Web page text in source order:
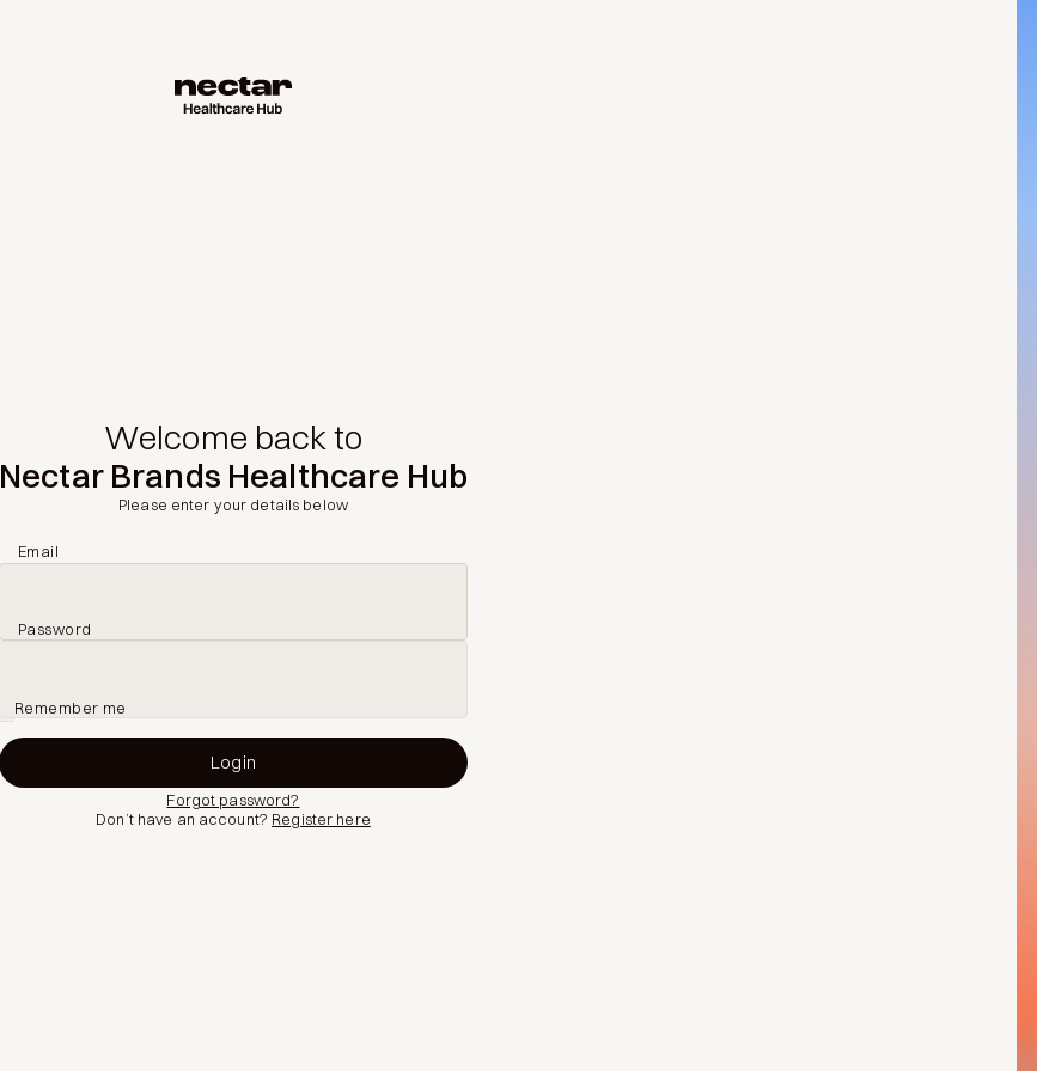
Welcome back to
Nectar Brands Healthcare Hub
Please enter your details below
Email
Password
Remember me
Forgot password?
Don’t have an account? Register here